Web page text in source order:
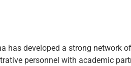
has developed a strong
personnel with academic